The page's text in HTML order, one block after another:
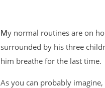
My normal routines are on
surrounded by his three
him breathe for the last time.
As you can probably